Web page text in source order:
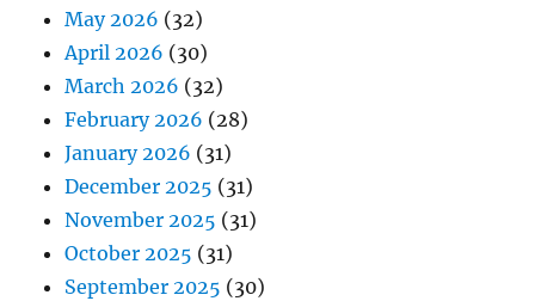
May 2026 (32)
April 2026 (30)
March 2026 (32)
February 2026 (28)
January 2026 (31)
December 2025 (31)
November 2025 (31)
October 2025 (31)
September 2025 (30)